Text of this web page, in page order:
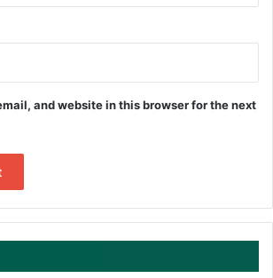
and website in this browser for the next